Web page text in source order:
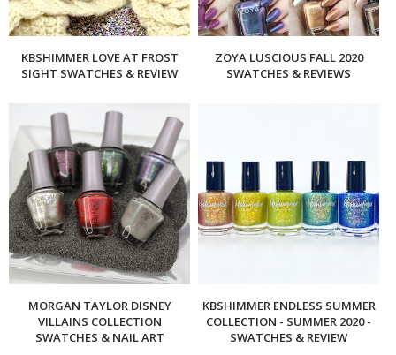
KBSHIMMER LOVE AT FROST
SIGHT SWATCHES & REVIEW
ZOYA LUSCIOUS FALL 2020
SWATCHES & REVIEWS
MORGAN TAYLOR DISNEY
VILLAINS COLLECTION
SWATCHES & NAIL ART
KBSHIMMER ENDLESS SUMMER
COLLECTION - SUMMER 2020 -
SWATCHES & REVIEW